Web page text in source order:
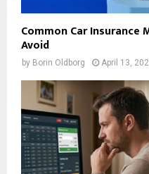
Common Car Insurance
Avoid
by Borin Oldborg April 13,